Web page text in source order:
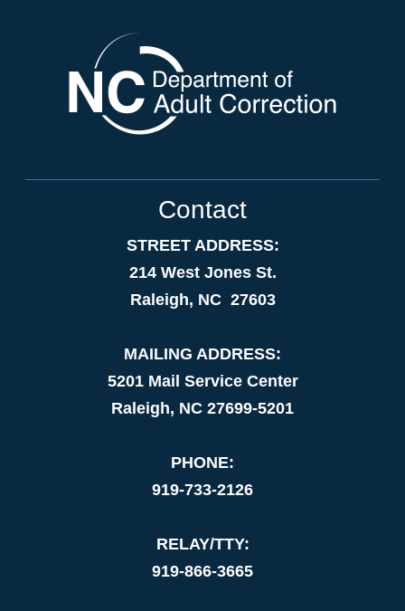
Contact
STREET ADDRESS:
214 West Jones St.
Raleigh, NC 27603
MAILING ADDRESS:
5201 Mail Service Center
Raleigh, NC 27699-5201
PHONE:
919-733-2126
RELAY/TTY:
919-866-3665